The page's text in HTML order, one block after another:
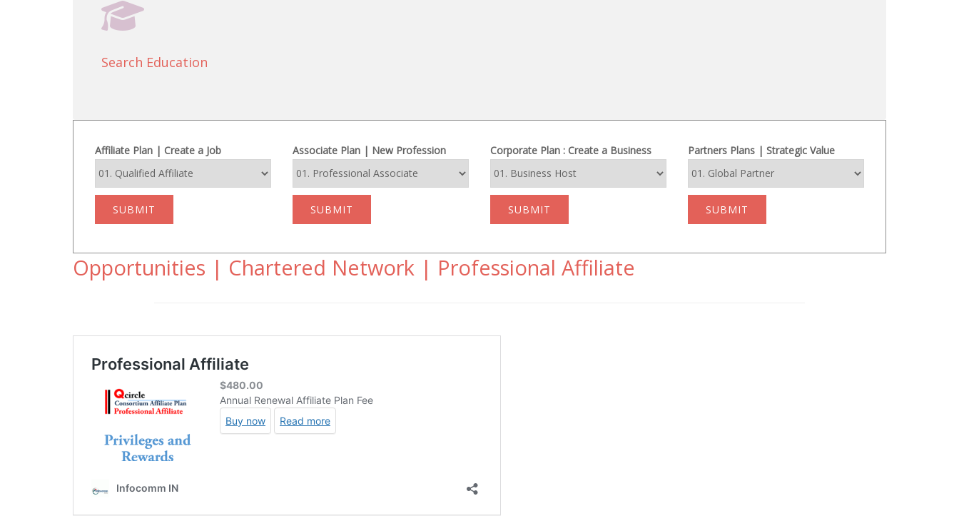
Search Education
Affiliate Plan | Create a Job
SUBMIT
Associate Plan | New Profession
SUBMIT
Corporate Plan : Create a Business
SUBMIT
Partners Plans | Strategic Value
SUBMIT
Opportunities | Chartered Network | Professional Affiliate